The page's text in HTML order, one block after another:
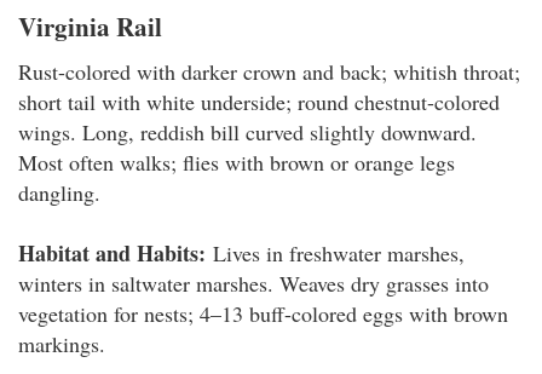
Virginia Rail
Rust-colored with darker crown and back; whitish throat;
short tail with white underside; round chestnut-colored
wings. Long, reddish bill curved slightly downward.
Most often walks; flies with brown or orange legs
dangling.
Habitat and Habits: Lives in freshwater marshes,
winters in saltwater marshes. Weaves dry grasses into
vegetation for nests; 4–13 buff-colored eggs with brown
markings.